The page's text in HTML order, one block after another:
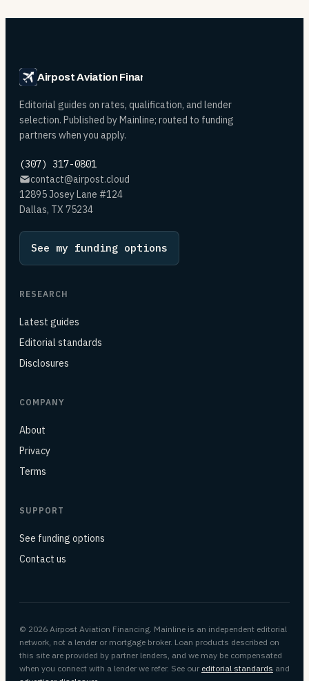
Airpost Aviation Financing
Editorial guides on rates, qualification, and lender
selection. Published by Mainline; routed to funding
partners when you apply.
(307) 317-0801
contact@airpost.cloud
12895 Josey Lane #124
Dallas, TX 75234
See my funding options
RESEARCH
Latest guides
Editorial standards
Disclosures
COMPANY
About
Privacy
Terms
SUPPORT
See funding options
Contact us
© 2026 Airpost Aviation Financing. Mainline is an independent editorial
network, not a lender or mortgage broker. Loan products described on
this site are provided by partner lenders, and we may be compensated
when you connect with a lender we refer. See our editorial standards and